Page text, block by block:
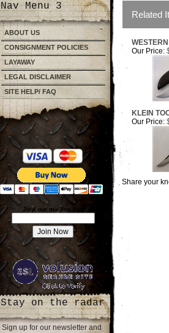
Nav Menu 3
ABOUT US
CONSIGNMENT POLICIES
LAYAWAY
LEGAL DISCLAIMER
SITE HELP/ FAQ
Join our mailing list!
Stay on the radar
Sign up for our newsletter and
Related
Our Price:
KLEIN
Our Price:
Share your